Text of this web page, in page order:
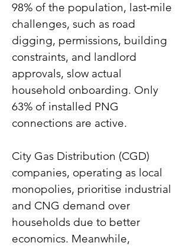
98% of the population, last‑mile
challenges, such as road
digging, permissions, building
constraints, and landlord
approvals, slow actual
household onboarding. Only
63% of installed PNG
connections are active.
City Gas Distribution (CGD)
companies, operating as local
monopolies, prioritise industrial
and CNG demand over
households due to better
economics. Meanwhile,